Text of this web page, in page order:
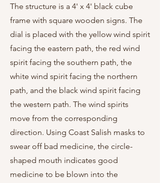
The structure is a 4' x 4' black cube
frame with square wooden signs. The
dial is placed with the yellow wind spirit
facing the eastern path, the red wind
spirit facing the southern path, the
white wind spirit facing the northern
path, and the black wind spirit facing
the western path. The wind spirits
move from the corresponding
direction. Using Coast Salish masks to
swear off bad medicine, the circle-
shaped mouth indicates good
medicine to be blown into the